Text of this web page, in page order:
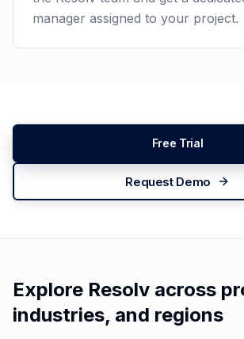
manager assigned to your project.
Free Trial
Request Demo
Explore Resolv across
industries, and regions